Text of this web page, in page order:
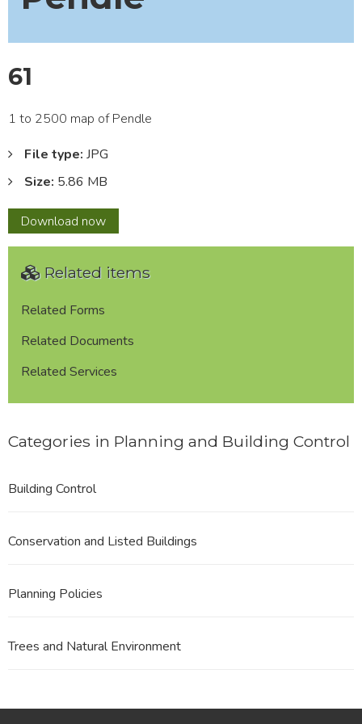
61
1 to 2500 map of Pendle
File type: JPG
Size: 5.86 MB
Download 61
now
Related items
Related Forms
Related Documents
Related Services
Categories in Planning and Building Control
Building Control
Conservation and Listed Buildings
Planning Policies
Trees and Natural Environment